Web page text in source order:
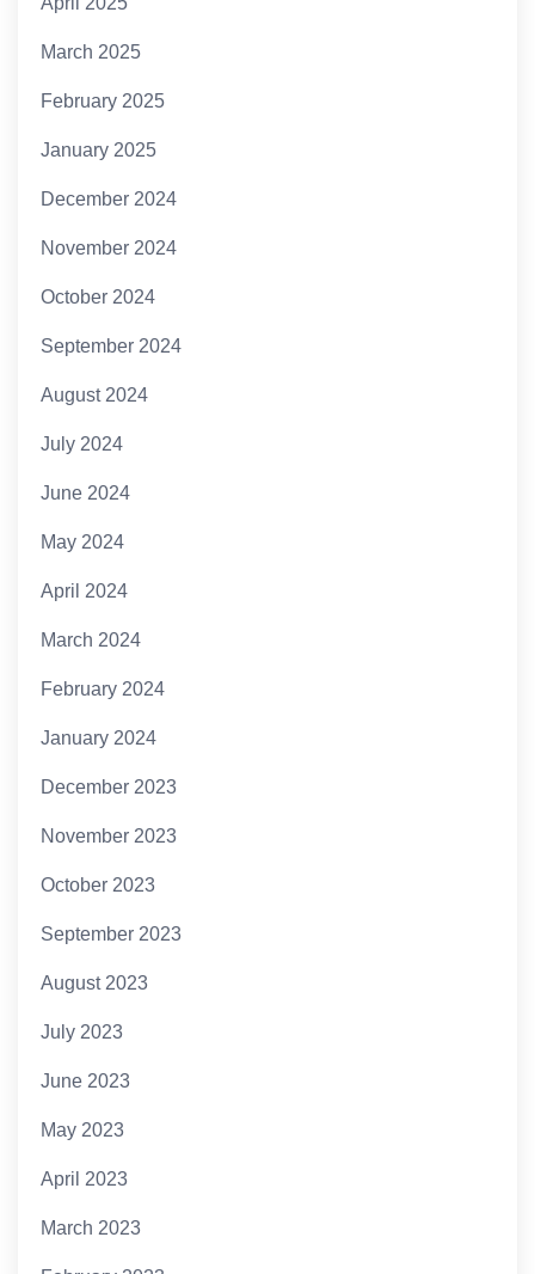
March 2025
February 2025
January 2025
December 2024
November 2024
October 2024
September 2024
August 2024
July 2024
June 2024
May 2024
April 2024
March 2024
February 2024
January 2024
December 2023
November 2023
October 2023
September 2023
August 2023
July 2023
June 2023
May 2023
April 2023
March 2023